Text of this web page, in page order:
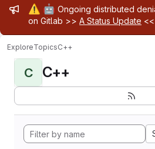
Admin message
⚠️ 🤖 Ongoing distributed
on Gitlab >> A Status Update <<
ExploreTopicsC++
C C++